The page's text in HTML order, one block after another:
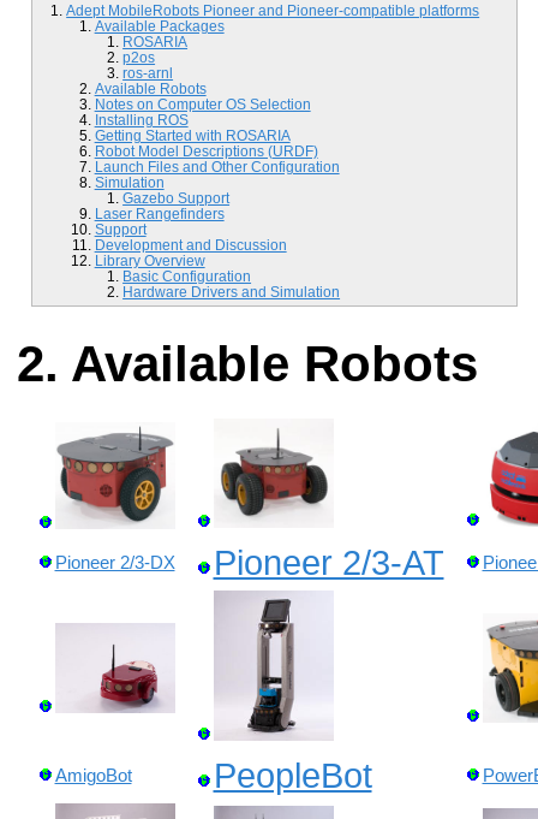
Adept MobileRobots Pioneer and Pioneer-compatible platforms
Available Packages
ROSARIA
p2os
ros-arnl
Available Robots
Notes on Computer OS Selection
Installing ROS
Getting Started with ROSARIA
Robot Model Descriptions (URDF)
Launch Files and Other Configuration
Simulation
Gazebo Support
Laser Rangefinders
Support
Development and Discussion
Library Overview
Basic Configuration
Hardware Drivers and Simulation
Available Robots
Pioneer 2/3-DX Pioneer 2/3-AT
AmigoBot PeopleBot